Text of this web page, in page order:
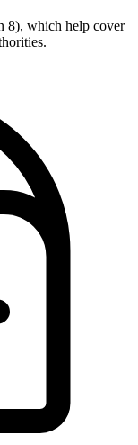
8), which help cover